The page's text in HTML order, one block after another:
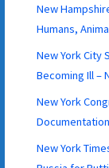
New
Humans,
New York City
Becoming Ill –
New York
New York